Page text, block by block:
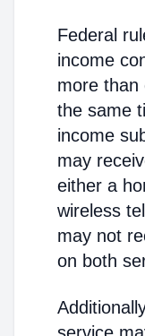
Federal
income
more than
the same
income
may
either a
wireless
may not
on both